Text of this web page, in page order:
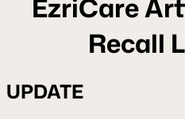
EzriCare
Recall
UPDATE